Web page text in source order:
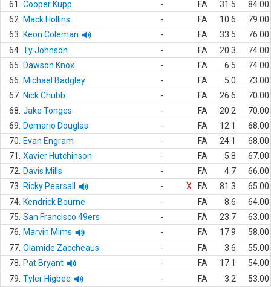
61.
Cooper Kupp - FA 31.5
84.00
62.
Mack Hollins - FA 10.6
79.00
63.
Keon Coleman - FA 33.5
76.00
64. Ty Johnson - FA 20.3
74.00
65.
Dawson Knox - FA 6.5
74.00
66.
Michael Badgley - FA 5.0
73.00
67. Nick Chubb - FA 26.6
70.00
68. Jake Tonges - FA 20.2
70.00
69.
Demario Douglas - FA 12.1
68.00
70.
Evan Engram - FA 24.1
68.00
71.
Xavier Hutchinson - FA 5.8
67.00
72.
Davis Mills - FA 4.7
66.00
73.
Ricky Pearsall - X FA 81.3
65.00
74. Kendrick Bourne - FA 8.6
64.00
75. San Francisco 49ers - FA 23.7
63.00
76.
Marvin Mims - FA 17.9
58.00
77. Olamide Zaccheaus - FA 3.6
55.00
78.
Pat Bryant - FA 17.1
54.00
79. Tyler Higbee - FA 3.2
53.00